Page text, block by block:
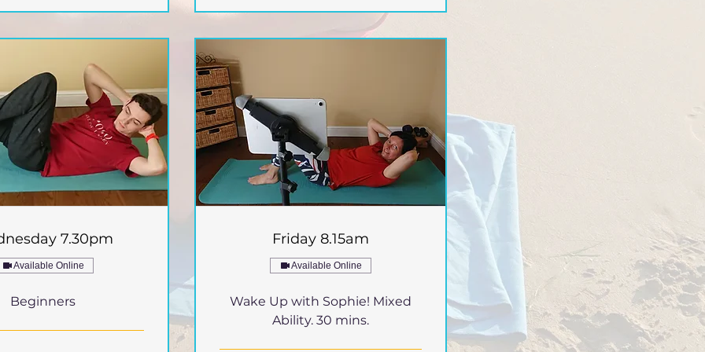
7.30pm
Available Online
Beginners
Friday 8.15am
Available Online
Wake Up with Sophie! Mixed
Ability. 30 mins.